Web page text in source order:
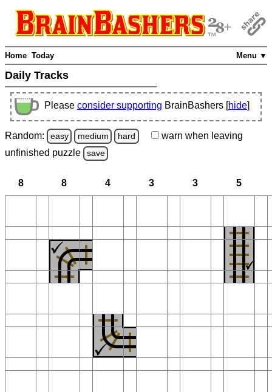
Menu ▼
Home Today
Daily Tracks
Please consider supporting BrainBashers [hide]
Random: easy medium hard warn when leaving
unfinished puzzle save
8 8 4 3 3 5